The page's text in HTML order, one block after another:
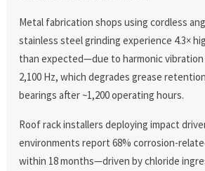
Metal fabrication shops using cordless
stainless steel grinding experience 4.3×
than expected—due to harmonic vibration
2,100 Hz, which degrades grease
bearings after ~1,200 operating hours.
Roof rack installers deploying impact
environments report 68% corrosion-
within 18 months—driven by chloride